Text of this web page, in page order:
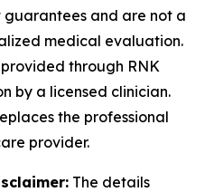
and are not a
medical evaluation.
through RNK
by a licensed clinician.
the professional
provider.
The details